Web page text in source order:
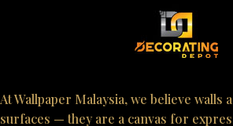
At Wallpaper Malaysia, we believe walls
surfaces — they are a canvas for